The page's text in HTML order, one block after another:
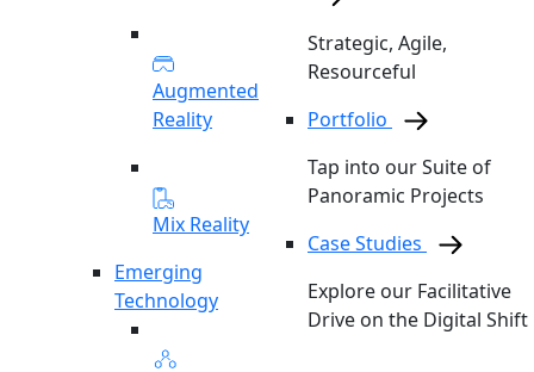
Augmented
Reality
Mix Reality
Emerging
Technology
Strategic, Agile,
Resourceful
Portfolio
Tap into our Suite of
Panoramic Projects
Case Studies
Explore our Facilitative
Drive on the Digital Shift